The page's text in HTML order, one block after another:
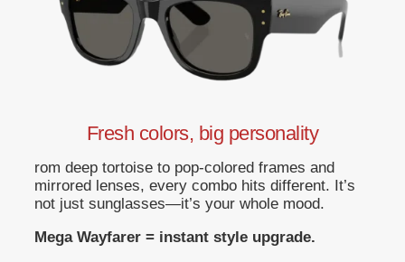
Fresh colors, big personality
rom deep tortoise to pop-colored frames and
mirrored lenses, every combo hits different. It’s
not just sunglasses—it’s your whole mood.
Mega Wayfarer = instant style upgrade.